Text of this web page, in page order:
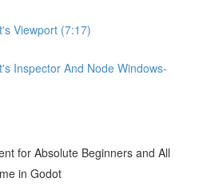
Viewport (7:17)
Inspector And Node Windows-
for Absolute Beginners and All
in Godot